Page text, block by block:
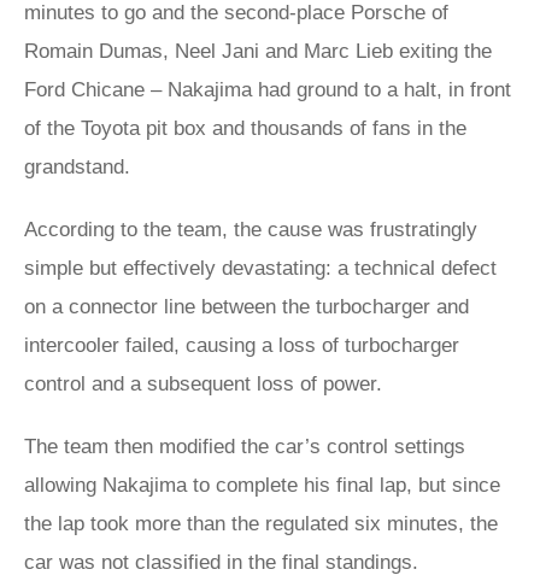
minutes to go and the second-place Porsche of
Romain Dumas, Neel Jani and Marc Lieb exiting the
Ford Chicane – Nakajima had ground to a halt, in front
of the Toyota pit box and thousands of fans in the
grandstand.
According to the team, the cause was frustratingly
simple but effectively devastating: a technical defect
on a connector line between the turbocharger and
intercooler failed, causing a loss of turbocharger
control and a subsequent loss of power.
The team then modified the car’s control settings
allowing Nakajima to complete his final lap, but since
the lap took more than the regulated six minutes, the
car was not classified in the final standings.